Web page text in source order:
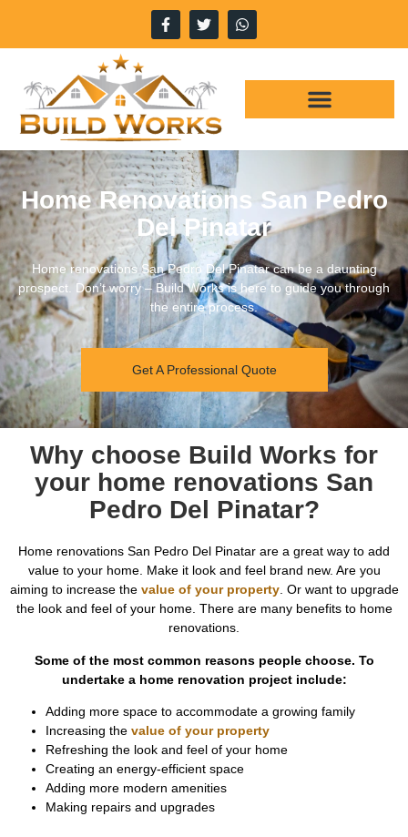
Home Renovations San Pedro
Del Pinatar
Home renovations San Pedro Del Pinatar can be a daunting
prospect. Don’t worry – Build Works is here to guide you through
the entire process.
Get A Professional Quote
Why choose Build Works for
your home renovations San
Pedro Del Pinatar?
Home renovations San Pedro Del Pinatar are a great way to add
value to your home. Make it look and feel brand new. Are you
aiming to increase the value of your property. Or want to upgrade
the look and feel of your home. There are many benefits to home
renovations.
Some of the most common reasons people choose. To
undertake a home renovation project include:
Adding more space to accommodate a growing family
Increasing the value of your property
Refreshing the look and feel of your home
Creating an energy-efficient space
Adding more modern amenities
Making repairs and upgrades